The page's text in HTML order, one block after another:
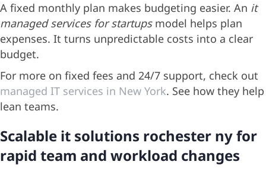
A fixed monthly plan makes budgeting easier. An it
managed services for startupsmodel helps plan
expenses. It turns unpredictable costs into a clear
budget.
For more on fixed fees and 24/7 support, check out
managed IT services in New York. See how they help
lean teams.
Scalable it solutions rochester ny for
rapid team and workload changes